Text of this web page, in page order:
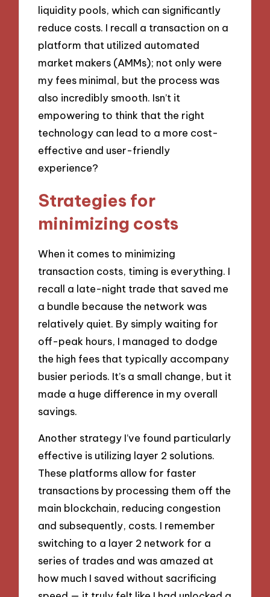
liquidity pools, which can significantly
reduce costs. I recall a transaction on a
platform that utilized automated
market makers (AMMs); not only were
my fees minimal, but the process was
also incredibly smooth. Isn’t it
empowering to think that the right
technology can lead to a more cost-
effective and user-friendly
experience?
Strategies for
minimizing costs
When it comes to minimizing
transaction costs, timing is everything. I
recall a late-night trade that saved me
a bundle because the network was
relatively quiet. By simply waiting for
off-peak hours, I managed to dodge
the high fees that typically accompany
busier periods. It’s a small change, but it
made a huge difference in my overall
savings.
Another strategy I’ve found particularly
effective is utilizing layer 2 solutions.
These platforms allow for faster
transactions by processing them off the
main blockchain, reducing congestion
and subsequently, costs. I remember
switching to a layer 2 network for a
series of trades and was amazed at
how much I saved without sacrificing